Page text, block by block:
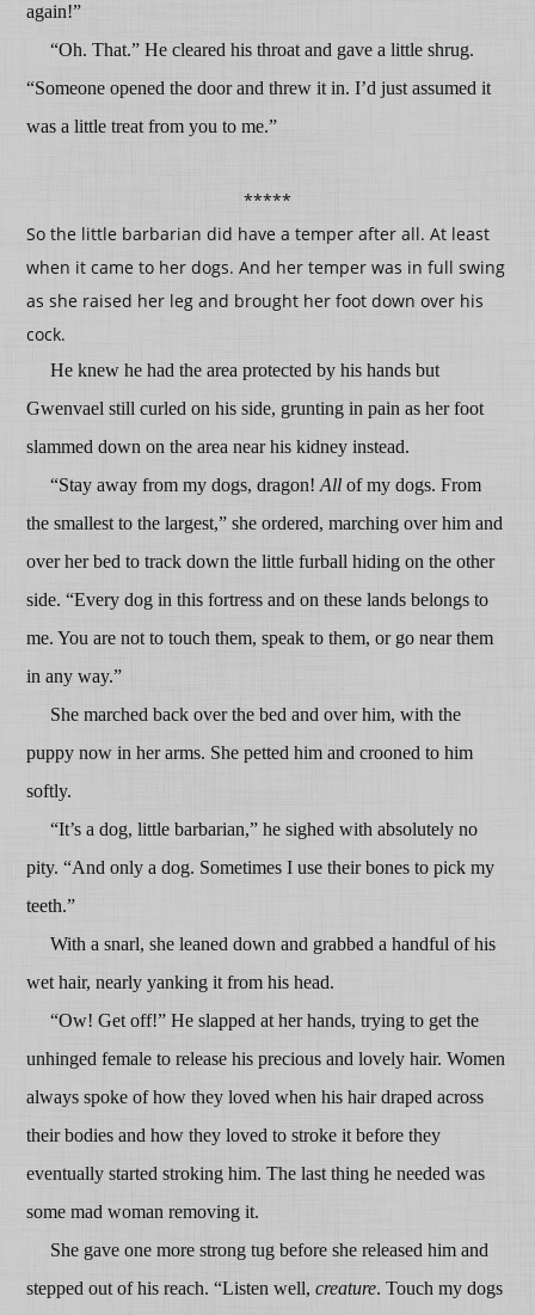
again!”
“Oh. That.” He cleared his throat and gave a little shrug.
“Someone opened the door and threw it in. I’d just assumed it
was a little treat from you to me.”
*****
So the little barbarian did have a temper after all. At least
when it came to her dogs. And her temper was in full swing
as she raised her leg and brought her foot down over his
cock.
He knew he had the area protected by his hands but
Gwenvael still curled on his side, grunting in pain as her foot
slammed down on the area near his kidney instead.
“Stay away from my dogs, dragon!All of my dogs. From
the smallest to the largest,” she ordered, marching over him and
over her bed to track down the little furball hiding on the other
side. “Every dog in this fortress and on these lands belongs to
me. You are not to touch them, speak to them, or go near them
in any way.”
She marched back over the bed and over him, with the
puppy now in her arms. She petted him and crooned to him
softly.
“It’s a dog, little barbarian,” he sighed with absolutely no
pity. “And only a dog. Sometimes I use their bones to pick my
teeth.”
With a snarl, she leaned down and grabbed a handful of his
wet hair, nearly yanking it from his head.
“Ow! Get off!” He slapped at her hands, trying to get the
unhinged female to release his precious and lovely hair. Women
always spoke of how they loved when his hair draped across
their bodies and how they loved to stroke it before they
eventually started stroking him. The last thing he needed was
some mad woman removing it.
She gave one more strong tug before she released him and
stepped out of his reach. “Listen well,creature. Touch my dogs